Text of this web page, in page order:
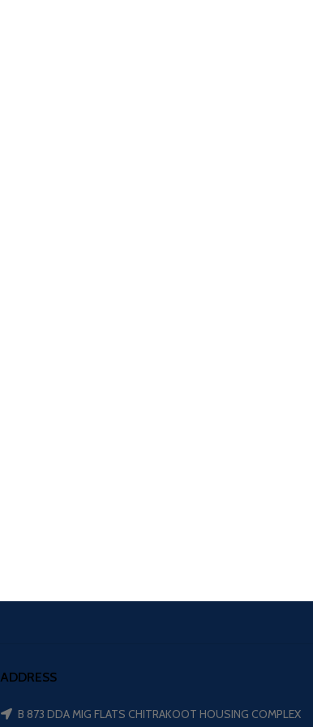
ADDRESS
B 873 DDA MIG FLATS CHITRAKOOT HOUSING COMPLEX